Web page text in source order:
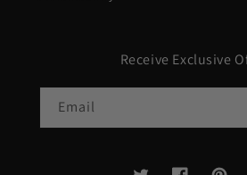
Receive Exclusive
Email